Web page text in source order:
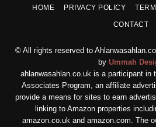
HOME PRIVACY POLICY
CONTACT
© All rights reserved to
by Ummah
ahlanwasahlan.co.uk is a participant in
Associates Program, an affiliate
provide a means for sites to earn
linking to Amazon properties
amazon.co.uk and amazon.com. The